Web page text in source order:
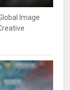
Image